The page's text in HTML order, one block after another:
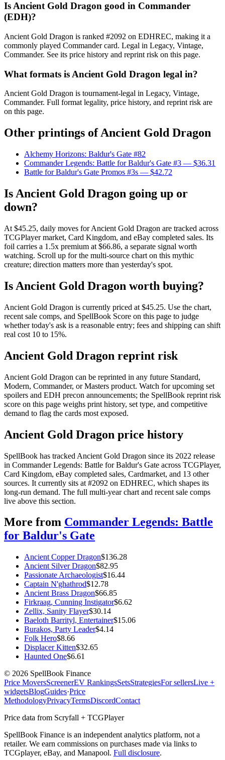
Is Ancient Gold Dragon good in Commander
(EDH)?
Ancient Gold Dragon is ranked #2092 on EDHREC, making it a
commonly played Commander card. Legal in Legacy, Vintage,
Commander. See its price history and reprint risk on this page.
What formats is Ancient Gold Dragon legal in?
Ancient Gold Dragon is tournament-legal in Legacy, Vintage,
Commander. Full format legality, price history, and reprint risk are
on this page.
Other printings ofAncient Gold Dragon
Alchemy Horizons: Baldur's Gate #82
Commander Legends: Battle for Baldur's Gate #3 — $36.31
Battle for Baldur's Gate Promos #3s — $42.72
Is Ancient Gold Dragon going up or
down?
At $45.25, daily moves for Ancient Gold Dragon are tracked across
TCGPlayer market, Card Kingdom, and eBay completed sales. Its
foil carries a 1.5x premium at $66.86, a separate signal worth
watching. Scroll up for the multi-source chart on this mythic
creature; direction matters more than yesterday's spot.
Is Ancient Gold Dragon worth buying?
Ancient Gold Dragon is currently priced at $45.25. Use the chart,
recent sale comps, and SpellBook Score on this page to judge
whether today's ask is a reasonable entry; fees and shipping can shift
real cost 10 to 15%.
Ancient Gold Dragon reprint risk
Ancient Gold Dragon can be reprinted in any future Standard,
Modern, Commander, or Masters product. Watch for upcoming set
spoilers and EDH precon announcements; the SpellBook reprint risk
score on this page weighs print history, set type, and competitive
demand to flag the cards most exposed.
Ancient Gold Dragon price history
SpellBook has tracked Ancient Gold Dragon since its 2022 release
in Commander Legends: Battle for Baldur's Gate across TCGPlayer,
Card Kingdom, eBay completed sales, Cardmarket, and 13 other
sources. It currently sits at #2092 on EDHREC, which shapes its
long-run demand. The full multi-year chart and recent sale comps
live above this section.
More from Commander Legends: Battle
for Baldur's Gate
Ancient Copper Dragon$136.28
Ancient Silver Dragon$82.95
Passionate Archaeologist$16.44
Captain N'ghathrod$12.78
Ancient Brass Dragon$66.85
Firkraag, Cunning Instigator$6.62
Zellix, Sanity Flayer$30.14
Baeloth Barrityl, Entertainer$15.06
Burakos, Party Leader$4.14
Folk Hero$8.66
Displacer Kitten$32.65
Haunted One$6.61
© 2026 SpellBook Finance
Price MoversScreenerEV RankingsSetsStrategiesFor sellersLive +
widgetsBlogGuides·Price
MethodologyPrivacyTermsDiscordContact
Price data from Scryfall + TCGPlayer
SpellBook Finance is an independent analytics platform, not a
retailer. We earn commissions on purchases made via links to
TCGplayer, eBay, and Manapool. Full disclosure.